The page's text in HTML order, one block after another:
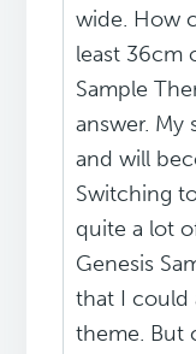
wide. How
least 36cm
Sample
answer. My
and will
Switching
quite a lot
Genesis
that I could
theme. But